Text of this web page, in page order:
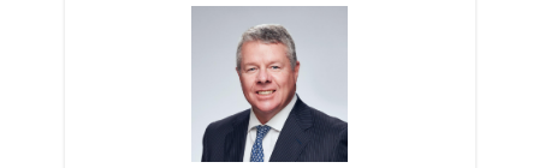
preferences, and is in your best interest. We’re proud to offer
comprehensive financial planning resources, providing you access
to education, advice, planning, and consultation.